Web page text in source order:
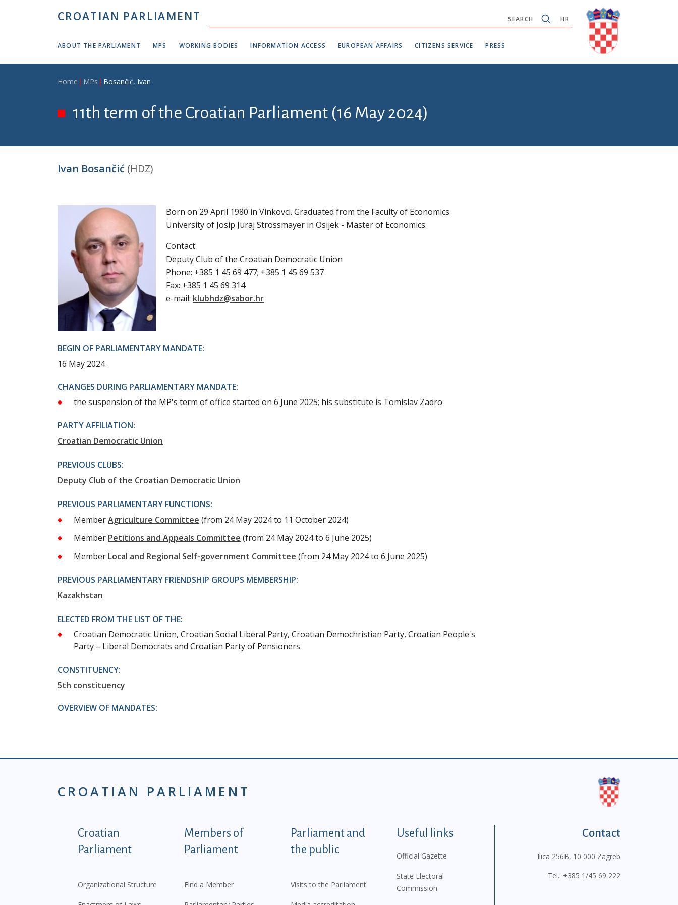
CROATIAN PARLIAMENT HR
SEARCH
ABOUT THE PARLIAMENT MPS WORKING BODIES INFORMATION ACCESS EUROPEAN AFFAIRS CITIZENS SERVICE PRESS
Breadcrumb
Home MPs Bosančić, Ivan
11th term of the Croatian Parliament (16 May 2024)
Ivan Bosančić (HDZ)
Born on 29 April 1980 in Vinkovci. Graduated from the Faculty of Economics
University of Josip Juraj Strossmayer in Osijek - Master of Economics.
Contact:
Deputy Club of the Croatian Democratic Union
Phone: +385 1 45 69 477; +385 1 45 69 537
Fax: +385 1 45 69 314
e-mail: klubhdz@sabor.hr
BEGIN OF PARLIAMENTARY MANDATE:
16 May 2024
CHANGES DURING PARLIAMENTARY MANDATE:
the suspension of the MP's term of office started on 6 June 2025; his substitute is Tomislav Zadro
PARTY AFFILIATION:
Croatian Democratic Union
PREVIOUS CLUBS:
Deputy Club of the Croatian Democratic Union
PREVIOUS PARLIAMENTARY FUNCTIONS:
MemberAgriculture Committee (from 24 May 2024 to 11 October 2024)
Member Petitions and Appeals Committee (from 24 May 2024 to 6 June 2025)
Member Local and Regional Self-government Committee (from 24 May 2024 to 6 June 2025)
PREVIOUS PARLIAMENTARY FRIENDSHIP GROUPS MEMBERSHIP:
Kazakhstan
ELECTED FROM THE LIST OF THE:
Croatian Democratic Union, Croatian Social Liberal Party, Croatian Demochristian Party, Croatian People's
Party – Liberal Democrats and Croatian Party of Pensioners
CONSTITUENCY:
5th constituency
OVERVIEW OF MANDATES:
CROATIAN PARLIAMENT
Podnožje istaknute kategorije - EN
Croatian
Parliament
Organizational Structure
Members of
Parliament
Find a Member
Parliament and
the public
Visits to the Parliament
Useful links
Official Gazette
State Electoral
Commission
Contact
Ilica 256B, 10 000 Zagreb
Tel.: +385 1/45 69 222